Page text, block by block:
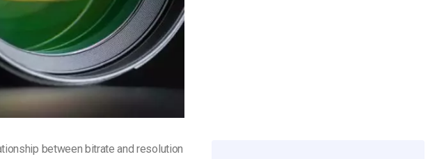
between bitrate and resolution